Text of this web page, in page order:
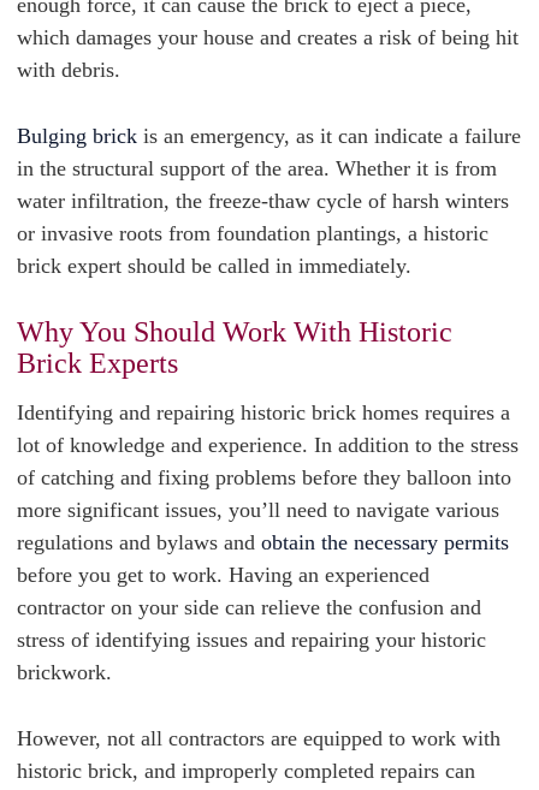
enough force, it can cause the brick to eject a piece,
which damages your house and creates a risk of being hit
with debris.
Bulging brick is an emergency, as it can indicate a failure
in the structural support of the area. Whether it is from
water infiltration, the freeze-thaw cycle of harsh winters
or invasive roots from foundation plantings, a historic
brick expert should be called in immediately.
Why You Should Work With Historic
Brick Experts
Identifying and repairing historic brick homes requires a
lot of knowledge and experience. In addition to the stress
of catching and fixing problems before they balloon into
more significant issues, you’ll need to navigate various
regulations and bylaws and obtain the necessary permits
before you get to work. Having an experienced
contractor on your side can relieve the confusion and
stress of identifying issues and repairing your historic
brickwork.
However, not all contractors are equipped to work with
historic brick, and improperly completed repairs can